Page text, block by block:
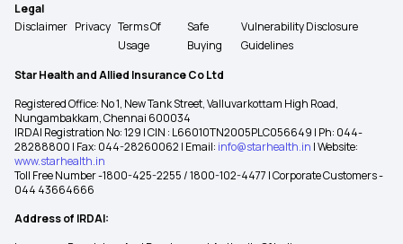
Legal
Disclaimer Privacy Terms Of
Usage
Safe
Buying
Vulnerability Disclosure
Guidelines
Star Health and Allied Insurance Co Ltd
Registered Office: No 1, New Tank Street, Valluvarkottam High Road,
Nungambakkam, Chennai 600034
IRDAI Registration No: 129 | CIN : L66010TN2005PLC056649 | Ph: 044-
28288800 | Fax: 044-28260062 | Email: info@starhealth.in | Website:
www.starhealth.in
Toll Free Number -1800-425-2255 / 1800-102-4477 | Corporate Customers -
044 43664666
Address of IRDAI: